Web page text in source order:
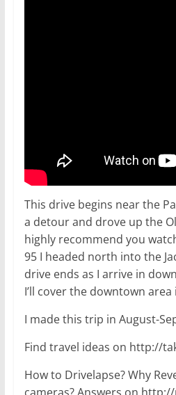
This drive begins near the
a detour and drove up the
highly recommend you
95 I headed north into the
drive ends as I arrive in
I’ll cover the downtown
I made this trip in August-
Find travel ideas on http://
How to Drivelapse? Why